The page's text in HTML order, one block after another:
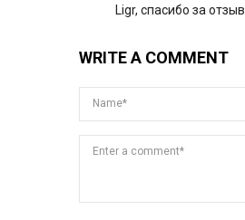
Ligr, спасибо за отзыв
WRITE A COMMENT
Name*
Enter a comment*